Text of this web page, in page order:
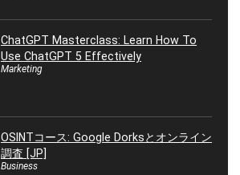
ChatGPT Masterclass: Learn How To
Use ChatGPT 5 Effectively
Marketing
OSINTコース: Google Dorksとオンライン
調査 [JP]
Business